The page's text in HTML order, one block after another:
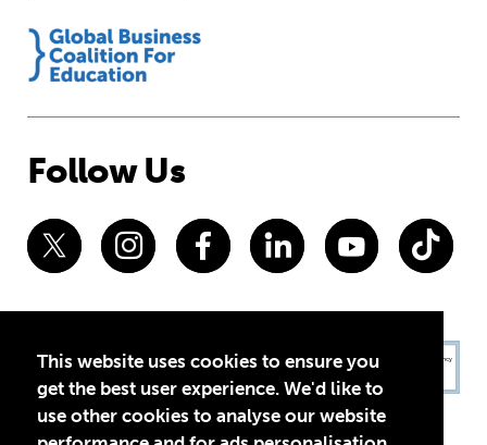
This website uses cookies to ensure you
get the best user experience. We'd like to
use other cookies to analyse our website
Follow Us